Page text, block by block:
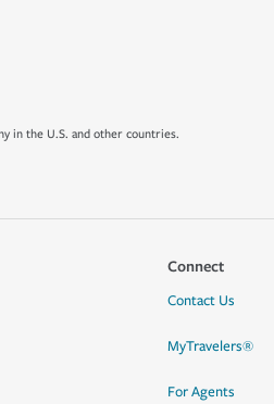
in the U.S. and other countries.
Connect
Contact Us
MyTravelers®
For Agents